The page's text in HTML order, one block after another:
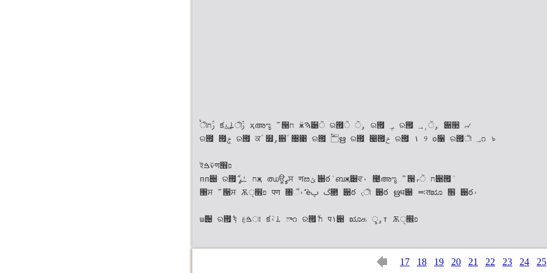
ࠗীࢲח క࠶۽࢚ীࢲ ҳഅೡ ࣻ ੓ח ӝࠄ੸ੋ ର౟ੋ ۄੋ ର౟ ݄؀ ର౟ ۄੋ ݄؀ ੉઺ ୷
ର౟ ౟ܻݗ ର౟ ਕ٘ ௿ۄ਋٘ ৔৉ ର౟ ࠙࢑ഋ ର౟ ൤౟ݗ ର౟ ١ ୨ о૑ ର౟ী ؀೧ ঌ
ইࠁѷणפ׮
пп੄ ର౟ܳ ݅٘ח ߑߨҗ ഝਊߨਸ णٙೞݶ ؘ੉ఠܳ ബҗ੸ਵ۽ ಴അೡ ࣻ ੓ח ੋࢎ੉౟ܳ
঳ਸ ࣻ ੓ਸ Ѫੑפ׮ पण ৘ઁ۽ ࣗѐػ ࢠ೒ ؘ੉ఠ ৻ী ؘ੉ఠ ഋध੉ ࠺तೠ ׮ܲ ؘ੉ఠ۽
ա݅੄ ର౟ܳ ٜ݅য ࠁࣁਃ క࠶۽ܳ ా೧ ର౟ܳ ݅٘ח प۱੉ ೠக ৢۄт Ѫੑפ׮
17 18 19 20 21 22 23 24 25